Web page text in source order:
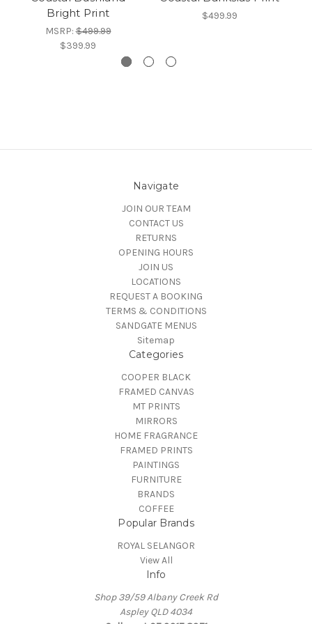
Bright Print
MSRP:$499.99
$399.99
$499.99
Navigate
JOIN OUR TEAM
CONTACT US
RETURNS
OPENING HOURS
JOIN US
LOCATIONS
REQUEST A BOOKING
TERMS & CONDITIONS
SANDGATE MENUS
Sitemap
Categories
COOPER BLACK
FRAMED CANVAS
MT PRINTS
MIRRORS
HOME FRAGRANCE
FRAMED PRINTS
PAINTINGS
FURNITURE
BRANDS
COFFEE
Popular Brands
ROYAL SELANGOR
View All
Info
Shop 39/59 Albany Creek Rd
Aspley QLD 4034